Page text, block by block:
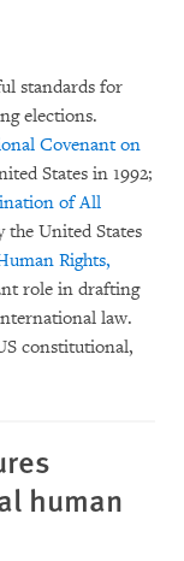
standards for
elections.
Covenant on
States in 1992;
of All
the United States
Rights,
role in drafting
law.
constitutional,
human